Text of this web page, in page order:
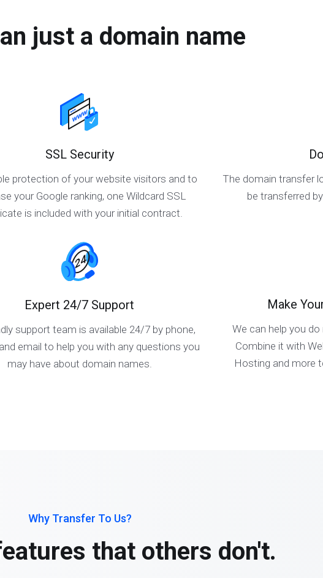
just a domain name
SSL Security
protection of your website visitors and to
your Google ranking, one Wildcard SSL
is included with your initial contract.
The domain transfer
be transferred
Expert 24/7 Support
support team is available 24/7 by phone,
email to help you with any questions you
may have about domain names.
Make
We can help you
Combine it with
Hosting and more
Why Transfer To Us?
that others don't.